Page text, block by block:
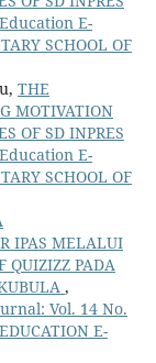
E-
SCHOOL OF
THE
MOTIVATION
OF SD INPRES
E-
SCHOOL OF
IPAS MELALUI
QUIZIZZ PADA
,
Vol. 14 No.
E-